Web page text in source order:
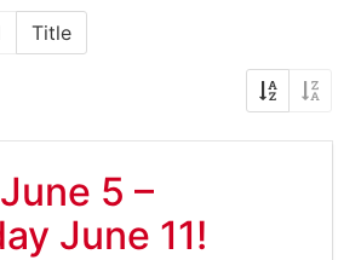
Title
5 –
June 11!